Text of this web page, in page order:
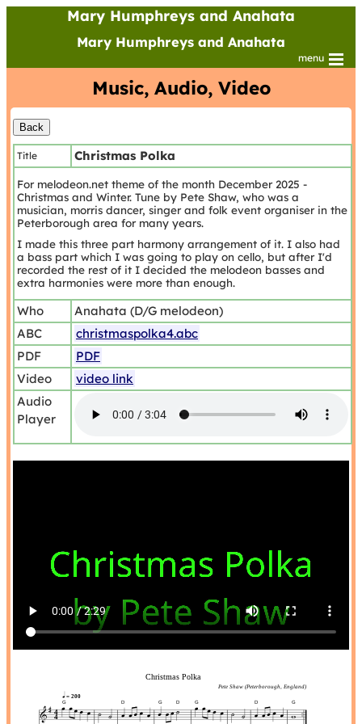
Mary Humphreys and Anahata
Mary Humphreys and Anahata
menu
Music, Audio, Video
Title Christmas Polka
For melodeon.net theme of the month December 2025 -
Christmas and Winter. Tune by Pete Shaw, who was a
musician, morris dancer, singer and folk event organiser in the
Peterborough area for many years.
I made this three part harmony arrangement of it. I also had
a bass part which I was going to play on cello, but after I'd
recorded the rest of it I decided the melodeon basses and
extra harmonies were more than enough.
Who
Anahata (D/G melodeon)
ABC
christmaspolka4.abc
PDF
PDF
Video
video link
Audio
Player